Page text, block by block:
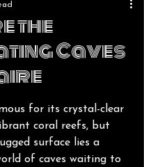
the
Caves
out of 5 stars.
for its crystal-clear
coral reefs, but
surface lies a
of caves waiting to